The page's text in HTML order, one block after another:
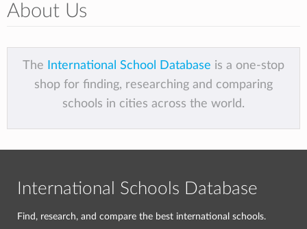
About Us
The International School Database is a one-stop
shop for finding, researching and comparing
schools in cities across the world.
International Schools Database
Find, research, and compare the best international schools.